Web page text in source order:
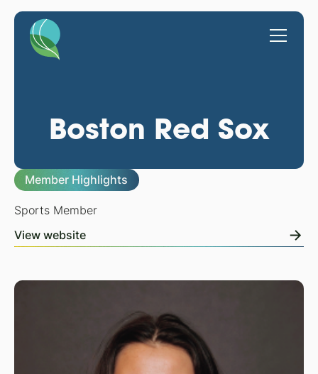
Boston Red Sox
Member Highlights
Sports Member
View website